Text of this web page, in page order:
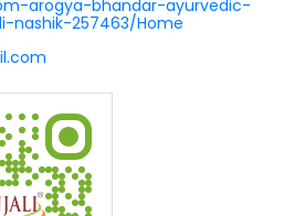
arogya-bhandar-ayurvedic-
nashik-257463/Home